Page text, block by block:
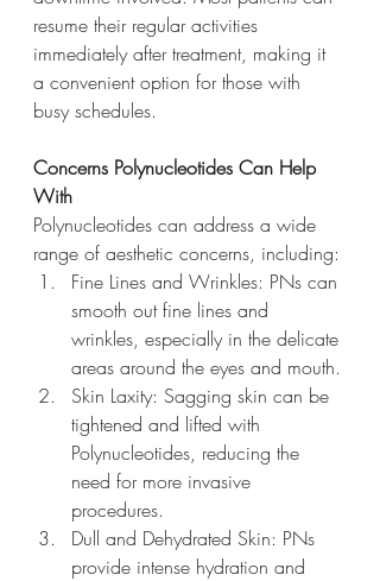
resume their regular activities
immediately after treatment, making it
a convenient option for those with
busy schedules.
Concerns Polynucleotides Can Help
With
Polynucleotides can address a wide
range of aesthetic concerns, including:
Fine Lines and Wrinkles: PNs can
smooth out fine lines and
wrinkles, especially in the delicate
areas around the eyes and mouth.
Skin Laxity: Sagging skin can be
tightened and lifted with
Polynucleotides, reducing the
need for more invasive
procedures.
Dull and Dehydrated Skin: PNs
provide intense hydration and